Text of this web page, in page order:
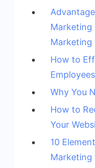
Marketing
Marketing
How to
Why You
How to
Your
10
Marketing